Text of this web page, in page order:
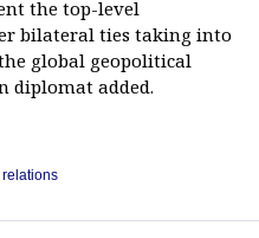
the top-level
bilateral ties taking into
global geopolitical
diplomat added.
relations